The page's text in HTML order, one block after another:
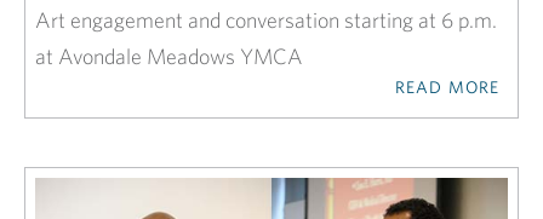
Art engagement and conversation starting at 6 p.m.
at Avondale Meadows YMCA
READ MORE